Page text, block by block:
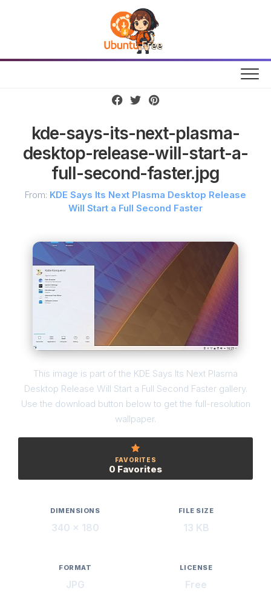
kde-says-its-next-plasma-
desktop-release-will-start-a-
full-second-faster.jpg
From: KDE Says Its Next Plasma Desktop Release
Will Start a Full Second Faster
This image is part of the KDE Says Its Next Plasma
Desktop Release Will Start a Full Second Faster gallery.
Use the download button below to get the full-resolution
wallpaper.
FAVORITES
0 Favorites
DIMENSIONS
340 × 180
FILE SIZE
13 KB
FORMAT
JPG
LICENSE
Free